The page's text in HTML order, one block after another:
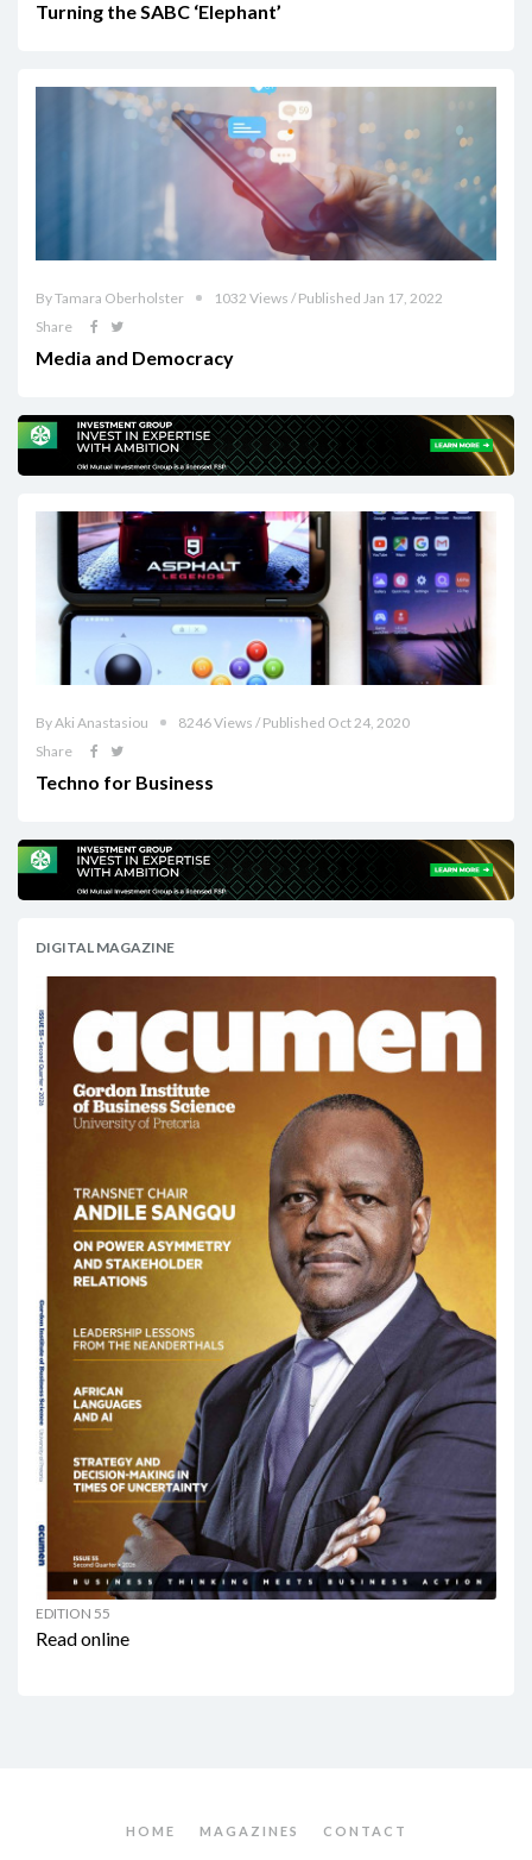
Turning the SABC ‘Elephant’
By Tamara Oberholster
1032 Views / Published Jan 17, 2022
Share
Media and Democracy
By Aki Anastasiou
8246 Views / Published Oct 24, 2020
Share
Techno for Business
DIGITAL MAGAZINE
EDITION 55
Read online
HOME MAGAZINES CONTACT